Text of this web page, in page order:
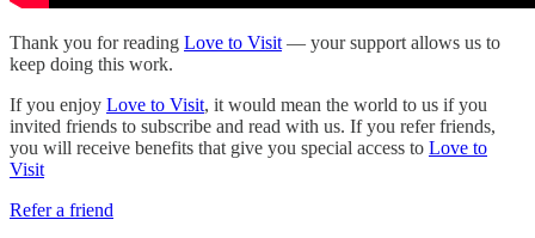
Thank you for reading Love to Visit — your support allows us to
keep doing this work.
If you enjoy Love to Visit, it would mean the world to us if you
invited friends to subscribe and read with us. If you refer friends,
you will receive benefits that give you special access to Love to
Visit
Refer a friend